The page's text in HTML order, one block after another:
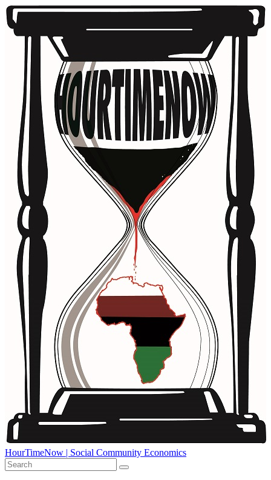
HourTimeNow | Social Community Economics